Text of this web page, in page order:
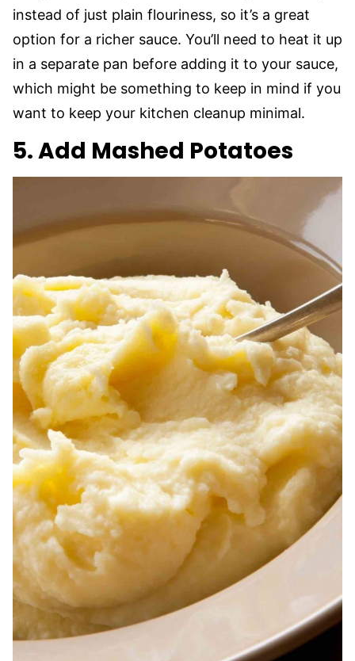
instead of just plain flouriness, so it’s a great
option for a richer sauce. You’ll need to heat it up
in a separate pan before adding it to your sauce,
which might be something to keep in mind if you
want to keep your kitchen cleanup minimal.
5. Add Mashed Potatoes